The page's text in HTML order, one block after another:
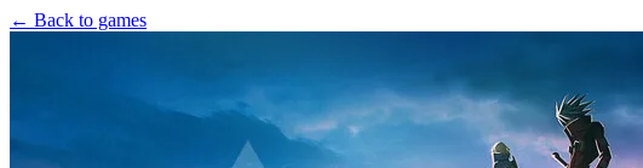
← Back to games